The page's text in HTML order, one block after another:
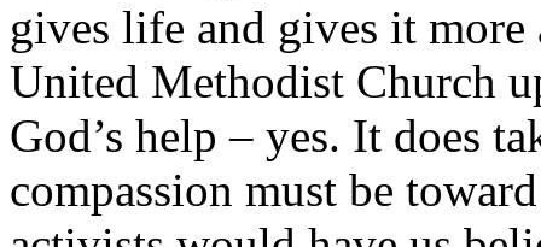
gives life and gives it
United Methodist Church
God’s help – yes. It does
compassion must be